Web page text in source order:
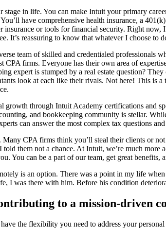
in life. You can make Intuit your primary
have comprehensive health insurance, a
insurance or tools for financial security. Right
It’s reassuring to know that whatever I choose
team of skilled and credentialed
firms. Everyone has their own area of
expert is stumped by a real estate question?
look at each like their rivals. Not here! This is
growth through Intuit Academy certifications and
and bookkeeping community is stellar.
can answer the most complex tax questions
CPA firms think you’ll steal their clients or
them not a chance. At Intuit, we’re much
You can be a part of our team, get great benefits,
is an option. There was a point in my life
I was there with him. Before his condition
to a mission-driven
the flexibility you need to address your personal